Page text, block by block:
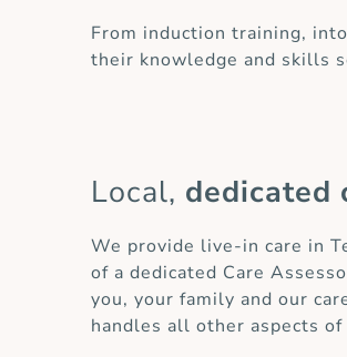
From induction training,
their knowledge and skills
Local, dedicated
We provide live-in care in
of a dedicated Care
you, your family and our
handles all other aspects